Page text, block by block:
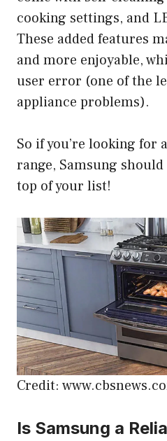
cooking settings, and
These added features
and more enjoyable,
user error (one of the
appliance problems).
So if you’re looking for
range, Samsung
top of your list!
Credit:
Is Samsung a